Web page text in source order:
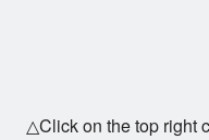
△Click on the top right